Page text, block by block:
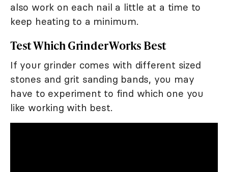
also work on each nail a little at a time to
keep heating to a minimum.
Test Which Grinder Works Best
If your grinder comes with different sized
stones and grit sanding bands, you may
have to experiment to find which one you
like working with best.